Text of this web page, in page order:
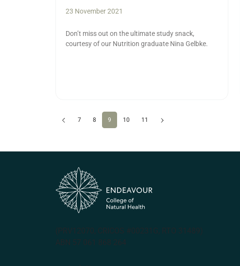
23 November 2021
Don’t miss out on the ultimate study snack,
courtesy of our Nutrition graduate Nina Gelbke.
Previous
7 8 9 (current)
10 11
(PRV12070, CRICOS #00231G, RTO 31489)
ABN 57 061 868 264